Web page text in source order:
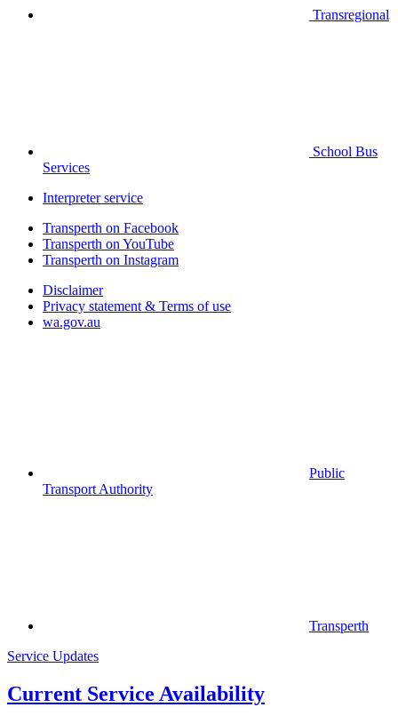
Transregional
School Bus
Services
Interpreter service
Transperth on Facebook
Transperth on YouTube
Transperth on Instagram
Disclaimer
Privacy statement & Terms of use
wa.gov.au
Public
Transport Authority
Transperth
Service Updates
Current Service Availability